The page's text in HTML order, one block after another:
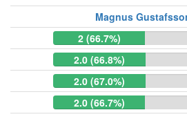
Magnus
2 (66.7%)
2.0 (66.8%)
2.0 (67.0%)
2.0 (66.7%)